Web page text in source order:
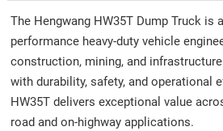
The Hengwang HW35T Dump Truck is
performance heavy-duty vehicle
construction, mining, and
with durability, safety, and operational
HW35T delivers exceptional value
road and on-highway applications.